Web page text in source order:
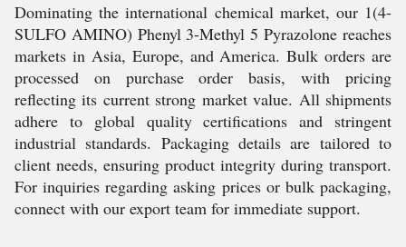
Dominating the international chemical market, our 1(4-
SULFO AMINO) Phenyl 3-Methyl 5 Pyrazolone reaches
markets in Asia, Europe, and America. Bulk orders are
processed on purchase order basis, with pricing
reflecting its current strong market value. All shipments
adhere to global quality certifications and stringent
industrial standards. Packaging details are tailored to
client needs, ensuring product integrity during transport.
For inquiries regarding asking prices or bulk packaging,
connect with our export team for immediate support.